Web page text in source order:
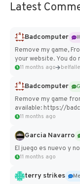
Latest
Badcomputer
Remove my game,
your website. You do
11 months ago
Badcomputer
Remove my game
available: https://
11 months ago
Garcia Navarro
El juego es nuevo y
11 months ago
terry strikes